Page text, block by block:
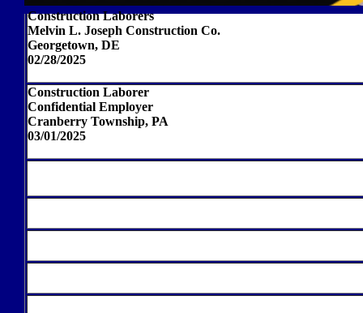
Construction Laborers
Melvin L. Joseph Construction Co.
Georgetown, DE
02/28/2025
Construction Laborer
Confidential Employer
Cranberry Township, PA
03/01/2025